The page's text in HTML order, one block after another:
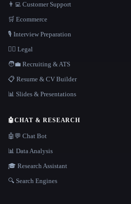
👨‍💻 Customer Support
🛒 Ecommerce
🎙️ Interview Preparation
👩‍⚖️ Legal
🧑‍💼 Recruiting & ATS
📋 Resume & CV Builder
📊 Slides & Presentations
🤖CHAT & RESEARCH
🤖💬 Chat Bot
📊 Data Analysis
🎓 Research Assistant
🔍 Search Engines